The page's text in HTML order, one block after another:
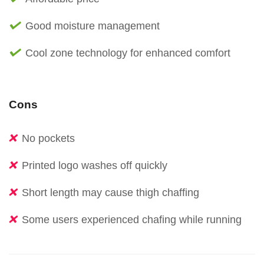
Good moisture management
Cool zone technology for enhanced comfort
Cons
No pockets
Printed logo washes off quickly
Short length may cause thigh chaffing
Some users experienced chafing while running